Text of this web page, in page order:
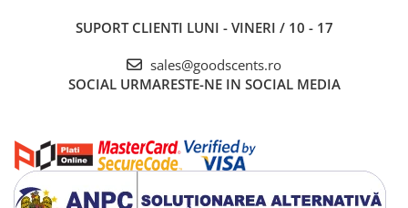
SUPORT CLIENTI LUNI - VINERI / 10 - 17
sales@goodscents.ro
SOCIAL URMARESTE-NE IN SOCIAL MEDIA